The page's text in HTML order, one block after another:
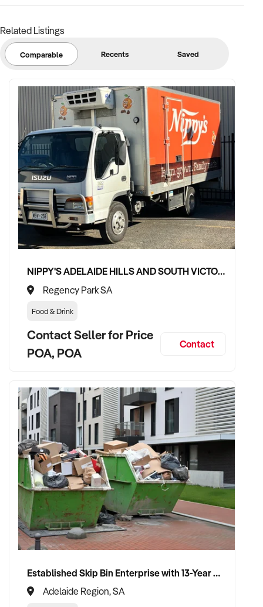
Related Listings
Comparable Recents Saved
NIPPY'S ADELAIDE HILLS AND SOUTH VICTOR HARBOR BEVERAGE DISTRIBUTION CONTRACTS
Regency Park SA
Food & Drink
Contact Seller for Price
POA, POA
Contact
Established Skip Bin Enterprise with 13-Year History and Top Google Ranking
Adelaide Region, SA